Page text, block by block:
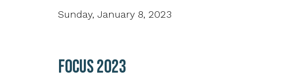
90%
Sunday, January 8, 2023
Focus 2023